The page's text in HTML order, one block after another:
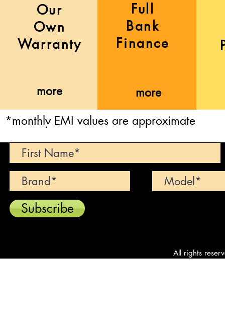
Our
Own
Warranty
more more
*monthly EMI values are approximate
Full
Bank
Finance
Can't find your dream car?
Subscribe
All rights